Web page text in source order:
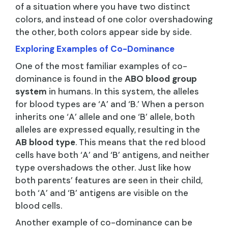
of a situation where you have two distinct
colors, and instead of one color overshadowing
the other, both colors appear side by side.
Exploring Examples of Co-Dominance
One of the most familiar examples of co-
dominance is found in the ABO blood group
system in humans. In this system, the alleles
for blood types are ‘A’ and ‘B.’ When a person
inherits one ‘A’ allele and one ‘B’ allele, both
alleles are expressed equally, resulting in the
AB blood type. This means that the red blood
cells have both ‘A’ and ‘B’ antigens, and neither
type overshadows the other. Just like how
both parents’ features are seen in their child,
both ‘A’ and ‘B’ antigens are visible on the
blood cells.
Another example of co-dominance can be